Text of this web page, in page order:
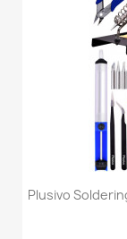
Plusivo